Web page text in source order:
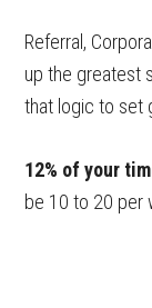
Referral,
up the greatest
that logic to set
12% of your
be 10 to 20 per